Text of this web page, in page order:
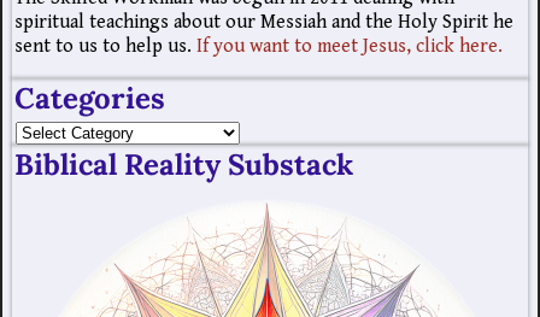
spiritual teachings about our Messiah and the Holy Spirit he
sent to us to help us. If you want to meet Jesus, click here.
Categories
Biblical Reality Substack